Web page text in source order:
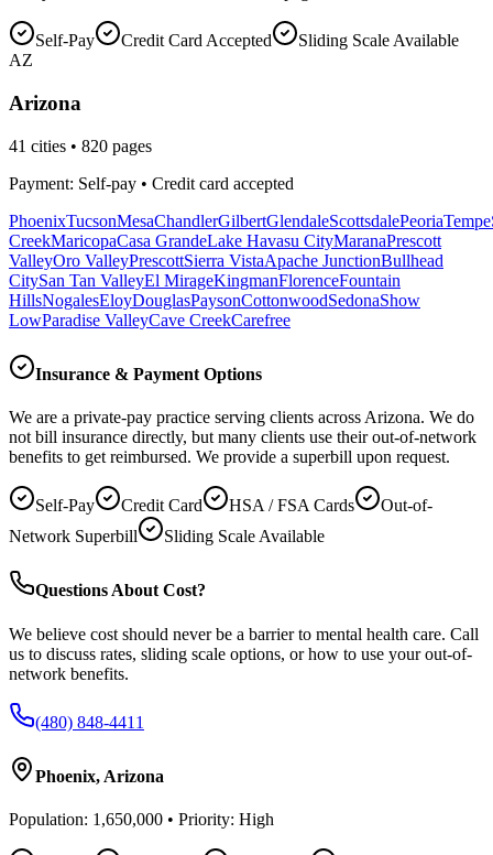
Self-Pay Credit Card Accepted
Sliding Scale Available
AZ
Arizona
41 cities • 820 pages
Payment: Self-pay • Credit card accepted
PhoenixTucsonMesaChandlerGilbertGlendaleScottsdalePeoriaTempe
CreekMaricopaCasa GrandeLake Havasu CityMaranaPrescott
ValleyOro ValleyPrescottSierra VistaApache JunctionBullhead
CitySan Tan ValleyEl MirageKingmanFlorenceFountain
HillsNogalesEloyDouglasPaysonCottonwoodSedonaShow
LowParadise ValleyCave CreekCarefree
Insurance & Payment Options
We are a private-pay practice serving clients across Arizona. We do
not bill insurance directly, but many clients use their out-of-network
benefits to get reimbursed. We provide a superbill upon request.
Self-Pay Credit Card HSA / FSA Cards
Out-of-
Network Superbill
Sliding Scale Available
Questions About Cost?
We believe cost should never be a barrier to mental health care. Call
us to discuss rates, sliding scale options, or how to use your out-of-
network benefits.
(480) 848-4411
Phoenix, Arizona
Population: 1,650,000 • Priority: High